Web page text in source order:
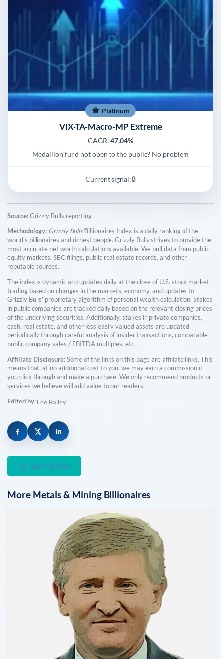
Platinum
VIX-TA-Macro-MP Extreme
CAGR: 47.04%
Medallion fund not open to the public? No problem
Current signal:🔒
Source:Grizzly Bulls reporting
Methodology: Grizzly Bulls'Billionaires Index is a daily ranking of the
world's billionaires and richest people. Grizzly Bulls strives to provide the
most accurate net worth calculations available. We pull data from public
equity markets, SEC filings, public real estate records, and other
reputable sources.
The index is dynamic and updates daily at the close of U.S. stock market
trading based on changes in the markets, economy, and updates to
Grizzly Bulls' proprietary algorithm of personal wealth calculation. Stakes
in public companies are tracked daily based on the relevant closing prices
of the underlying securities. Additionally, stakes in private companies,
cash, real estate, and other less easily valued assets are updated
periodically through careful analysis of insider transactions, comparable
public company sales / EBITDA multiples, etc.
Affiliate Disclosure:Some of the links on this page are affiliate links. This
means that, at no additional cost to you, we may earn a commission if
you click through and make a purchase. We only recommend products or
services we believe will add value to our readers.
Edited by: Lee Bailey
Sign Up Free
More Metals & Mining Billionaires